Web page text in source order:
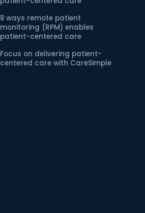
8 ways remote patient
monitoring (RPM) enables
patient-centered care
Focus on delivering patient-
centered care with CareSimple